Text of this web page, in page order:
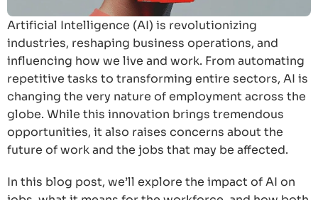
Artificial Intelligence (AI) is revolutionizing
industries, reshaping business operations, and
influencing how we live and work. From automating
repetitive tasks to transforming entire sectors, AI is
changing the very nature of employment across the
globe. While this innovation brings tremendous
opportunities, it also raises concerns about the
future of work and the jobs that may be affected.
In this blog post, we’ll explore the impact of AI on